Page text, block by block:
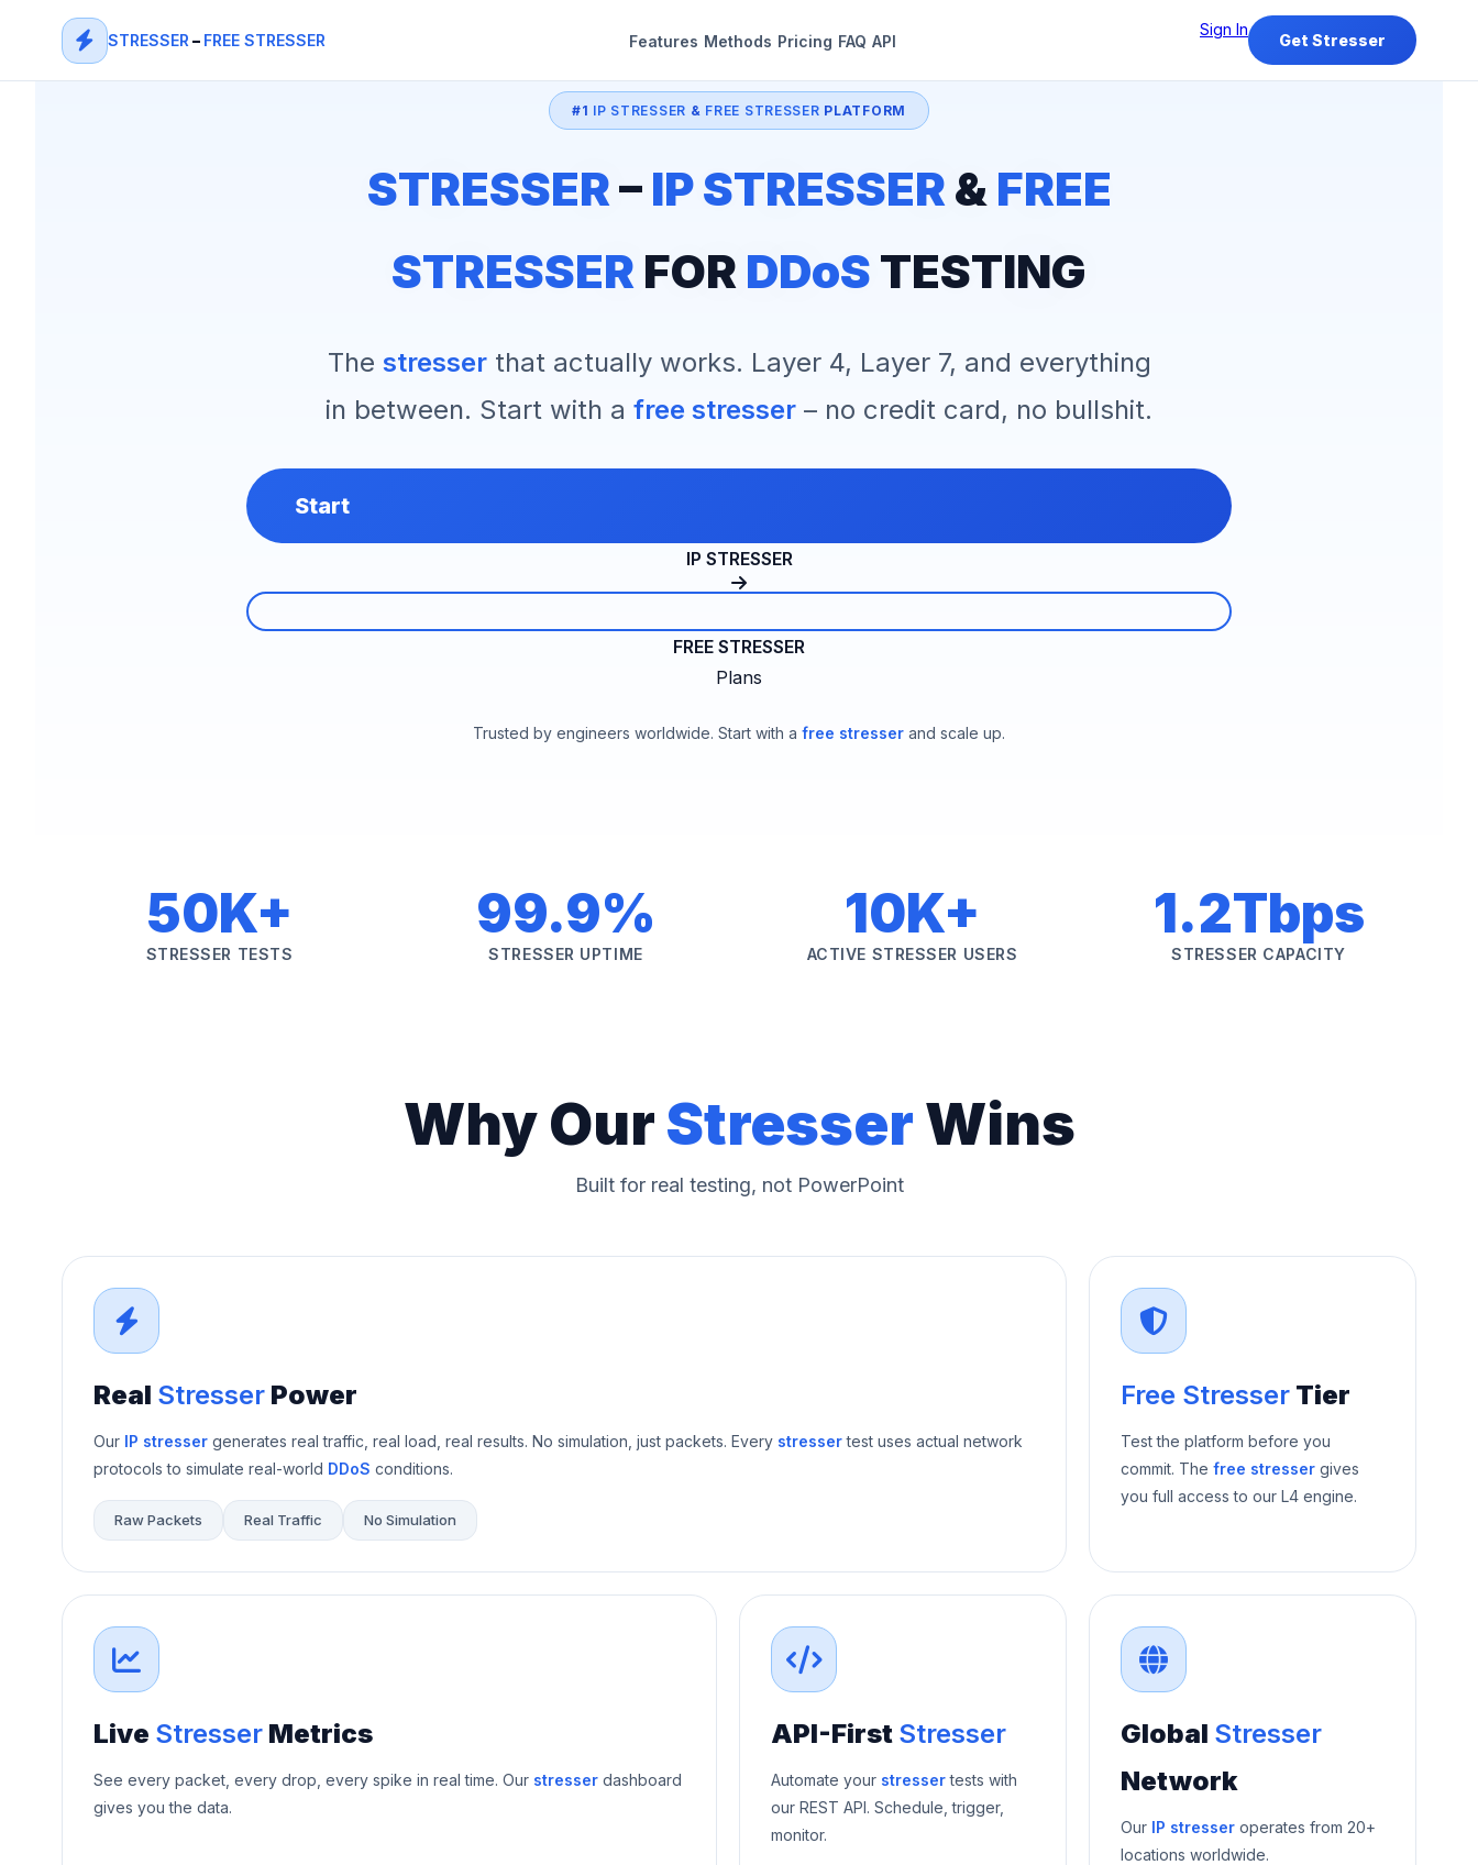
STRESSER – FREE STRESSER Features Methods Pricing FAQ API
Sign In
Get Stresser
#1 IP STRESSER & FREE STRESSER PLATFORM
STRESSER–IP STRESSER& FREE
STRESSER FOR DDoSTESTING
The stresserthat actually works. Layer 4, Layer 7, and everything
in between. Start with a free stresser – no credit card, no bullshit.
Start
IP STRESSER
FREE STRESSER
Plans
Trusted by engineers worldwide. Start with a free stresser and scale up.
50K+
STRESSER TESTS
99.9%
STRESSER UPTIME
10K+
ACTIVE STRESSER USERS
1.2Tbps
STRESSER CAPACITY
Why OurStresserWins
Built for real testing, not PowerPoint
Real Stresser Power
Our IP stresser generates real traffic, real load, real results. No simulation, just packets. Every stressertest uses actual network
protocols to simulate real-world DDoS conditions.
Raw Packets Real Traffic No Simulation
Free Stresser Tier
Test the platform before you
commit. The free stresser gives
you full access to our L4 engine.
Live Stresser Metrics
See every packet, every drop, every spike in real time. Our stresser dashboard
gives you the data.
API-First Stresser
Automate your stressertests with
our REST API. Schedule, trigger,
monitor.
Global Stresser
Network
Our IP stresser operates from 20+
locations worldwide.